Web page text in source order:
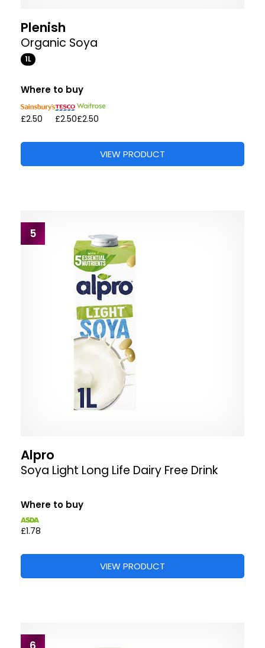
Plenish
Organic Soya
1L
Where to buy
£2.50 £2.50£2.50
VIEW PRODUCT
5
Alpro
Soya Light Long Life Dairy Free Drink
Where to buy
£1.78
VIEW PRODUCT